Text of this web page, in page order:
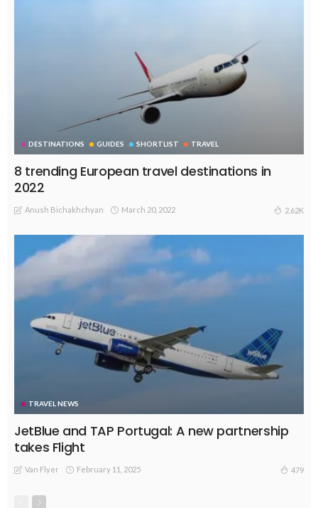
DESTINATIONS GUIDES SHORTLIST TRAVEL
8 trending European travel destinations in
2022
Anush Bichakhchyan March 20, 2022 2.62K
TRAVEL NEWS
JetBlue and TAP Portugal: A new partnership
takes Flight
Van Flyer February 11, 2025 479